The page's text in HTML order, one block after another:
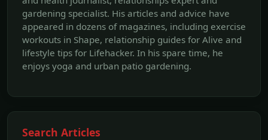
gardening specialist. His articles and advice have
appeared in dozens of magazines, including exercise
workouts in Shape, relationship guides for Alive and
lifestyle tips for Lifehacker. In his spare time, he
enjoys yoga and urban patio gardening.
Search Articles